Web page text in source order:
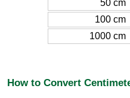
50 cm
100 cm
1000 cm
How to Convert